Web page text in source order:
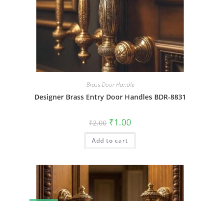
Brass Door Handle
Designer Brass Entry Door Handles BDR-8831
₹2.00 Original
price
was:
₹2.00.
₹1.00Current
is:
Add to cart